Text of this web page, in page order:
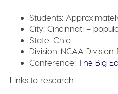
Students:
City: Cincinnati –
State:Ohio.
Division: NCAA Division 1.
Conference: The Big
Links to research: